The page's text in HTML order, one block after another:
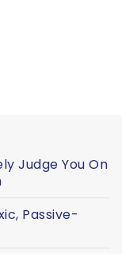
Judge You On
Passive-